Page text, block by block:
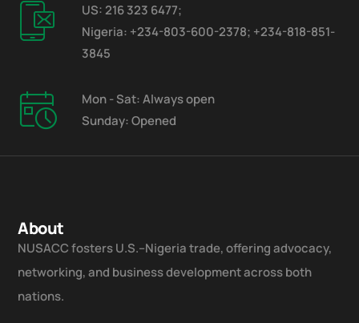
US: 216 323 6477;
Nigeria: +234-803-600-2378; +234-818-851-
3845
Mon - Sat: Always open
Sunday: Opened
About
NUSACC fosters U.S.–Nigeria trade, offering advocacy,
networking, and business development across both
nations.